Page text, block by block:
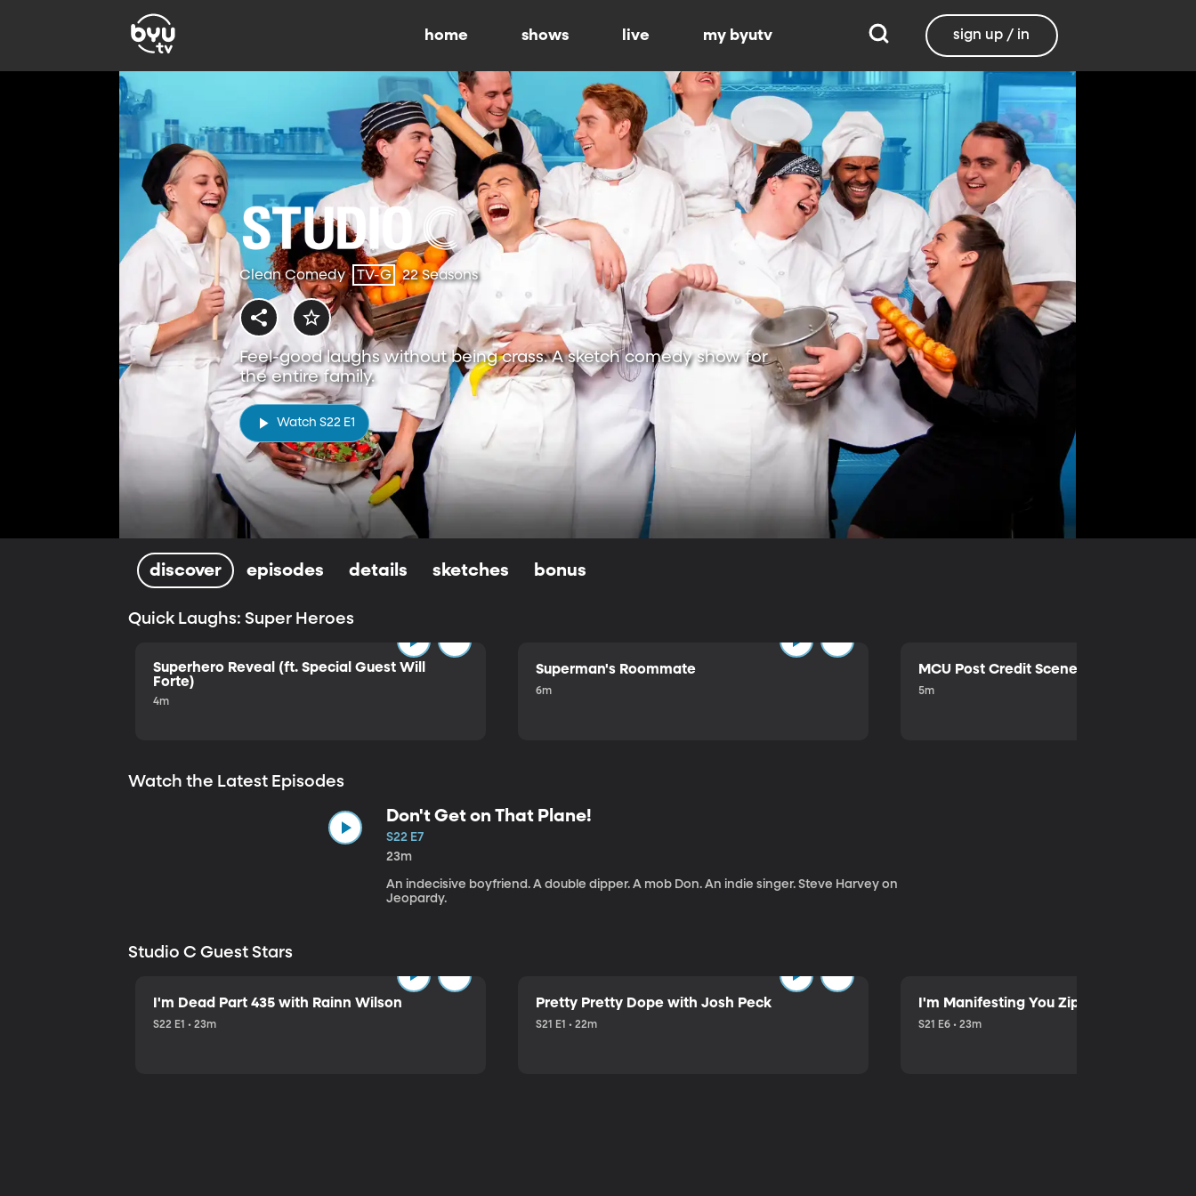
home shows live my byutv sign up / in
Clean Comedy TV-G 22 Seasons
Feel-good laughs without being crass. A sketch comedy show for
the entire family.
Watch S22 E1
discover episodes details sketches bonus
Quick Laughs: Super Heroes
Superhero Reveal (ft. Special Guest Will
Forte)
4m
Superman's Roommate
6m
MCU Post Credit Scene
5m
Watch the Latest Episodes
Don't Get on That Plane!
S22 E7
23m
An indecisive boyfriend. A double dipper. A mob Don. An indie singer. Steve Harvey on
Jeopardy.
Studio C Guest Stars
I'm Dead Part 435 with Rainn Wilson
S22 E1 • 23m
Pretty Pretty Dope with Josh Peck
S21 E1 • 22m
I'm Manifesting You Zip Your Lips with
S21 E6 • 23m